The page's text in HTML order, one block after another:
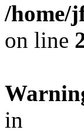
/home/
on line
in